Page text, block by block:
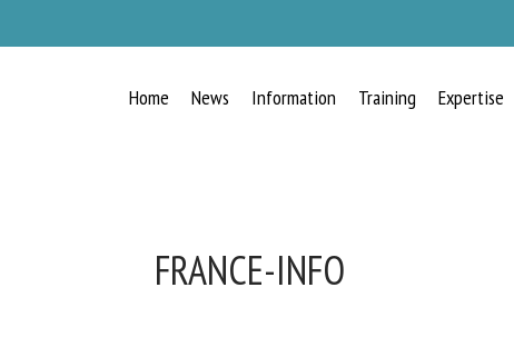
Home News Information Training Expertise
FRANCE-INFO